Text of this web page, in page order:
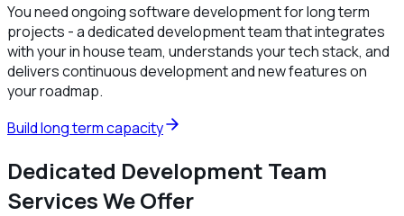
You need ongoing software development for long term
projects - a dedicated development team that integrates
with your in house team, understands your tech stack, and
delivers continuous development and new features on
your roadmap.
Build long term capacity
Dedicated Development Team
Services We Offer